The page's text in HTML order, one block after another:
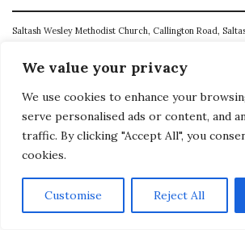
We value your privacy
We use cookies to enhance your
serve personalised ads or content, and
traffic. By clicking "Accept All", you
cookies.
Customise Reject All
Saltash Wesley Methodist Church, Callington Road,
© 2026SWMC